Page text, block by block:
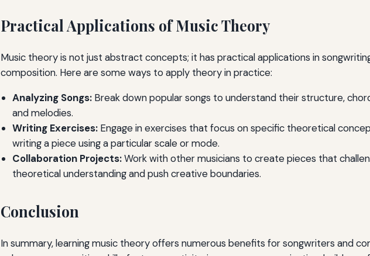
Practical Applications of Music Theory
Music theory is not just abstract concepts; it has practical applications in
composition. Here are some ways to apply theory in practice:
Analyzing Songs: Break down popular songs to understand their structure,
and melodies.
Writing Exercises: Engage in exercises that focus on specific theoretical
writing a piece using a particular scale or mode.
Collaboration Projects:Work with other musicians to create pieces that
theoretical understanding and push creative boundaries.
Conclusion
In summary, learning music theory offers numerous benefits for songwriters and